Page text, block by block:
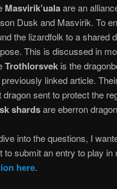
Masvirik’ualaare an
Dusk and Masvirik. To
the lizardfolk to a shared
This is discussed in
Trothlorsvek is the
linked article.
dragon sent to protect the
shardsare eberron
into the questions, I
to submit an entry to play
here.